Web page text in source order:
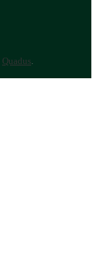
Quadus